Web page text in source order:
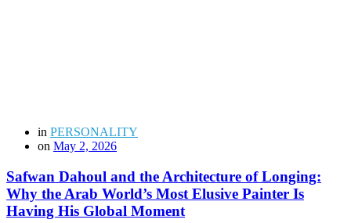
in PERSONALITY
on May 2, 2026
Safwan Dahoul and the Architecture of Longing:
Why the Arab World’s Most Elusive Painter Is
Having His Global Moment